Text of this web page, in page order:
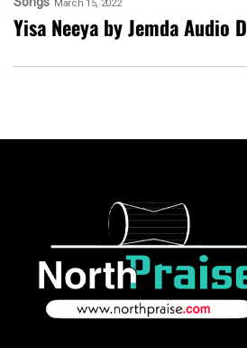
March 15, 2022
Yisa Neeya by Jemda Audio